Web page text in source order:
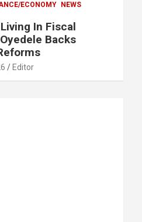
ECONOMY
NEWS
Living In Fiscal
Backs
Editor